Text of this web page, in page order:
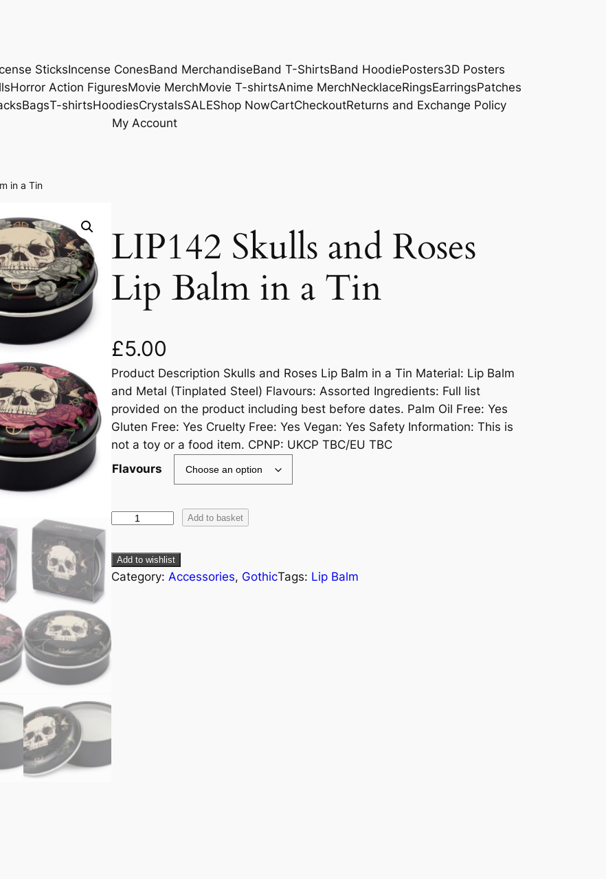
SticksIncense ConesBand MerchandiseBand T-ShirtsBand HoodiePosters3D Posters
Horror Action FiguresMovie MerchMovie T-shirtsAnime MerchNecklaceRingsEarringsPatches
BagsT-shirtsHoodiesCrystalsSALEShop NowCartCheckoutReturns and Exchange Policy
My Account
in a Tin
LIP142 Skulls and Roses
Lip Balm in a Tin
£5.00
Product Description Skulls and Roses Lip Balm in a Tin Material: Lip Balm
and Metal (Tinplated Steel) Flavours: Assorted Ingredients: Full list
provided on the product including best before dates. Palm Oil Free: Yes
Gluten Free: Yes Cruelty Free: Yes Vegan: Yes Safety Information: This is
not a toy or a food item. CPNP: UKCP TBC/EU TBC
Flavours
Add to basket
Add to wishlist
Category: Accessories, GothicTags: Lip Balm